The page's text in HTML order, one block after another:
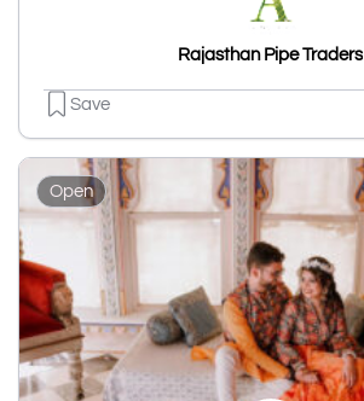
Rajasthan Pipe Traders
Save
Open